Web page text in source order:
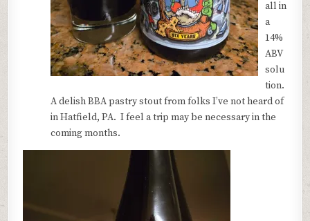
all in
a
14%
ABV
solu
tion.
A delish BBA pastry stout from folks I’ve not heard of
in Hatfield, PA. I feel a trip may be necessary in the
coming months.